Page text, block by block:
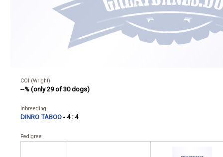
COI (Wright)
--% (only 29 of 30 dogs)
Inbreeding
DINRO TABOO - 4 : 4
Pedigree